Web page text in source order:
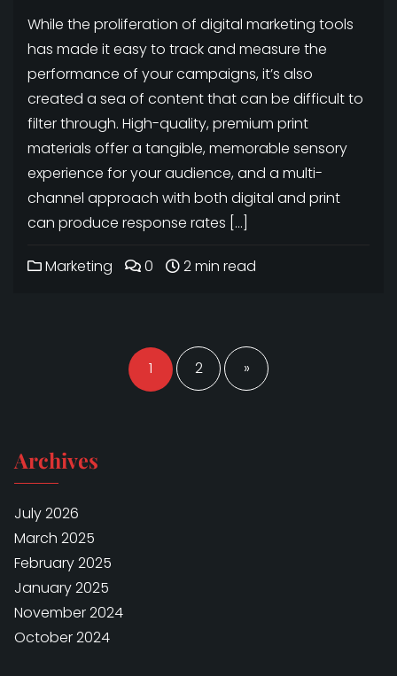
While the proliferation of digital marketing tools
has made it easy to track and measure the
performance of your campaigns, it’s also
created a sea of content that can be difficult to
filter through. High-quality, premium print
materials offer a tangible, memorable sensory
experience for your audience, and a multi-
channel approach with both digital and print
can produce response rates […]
Marketing 0 2 min read
Posts
navigation
1 2 »
Archives
July 2026
March 2025
February 2025
January 2025
November 2024
October 2024